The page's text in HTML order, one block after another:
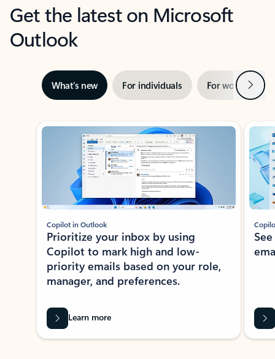
Get the latest on Microsoft
Outlook
What’s new For individuals For work Next
Showing slide 1 of 3
Copilot in Outlook
Prioritize your inbox by using
Copilot to mark high and low-
priority emails based on your role,
manager, and preferences.
Learn more